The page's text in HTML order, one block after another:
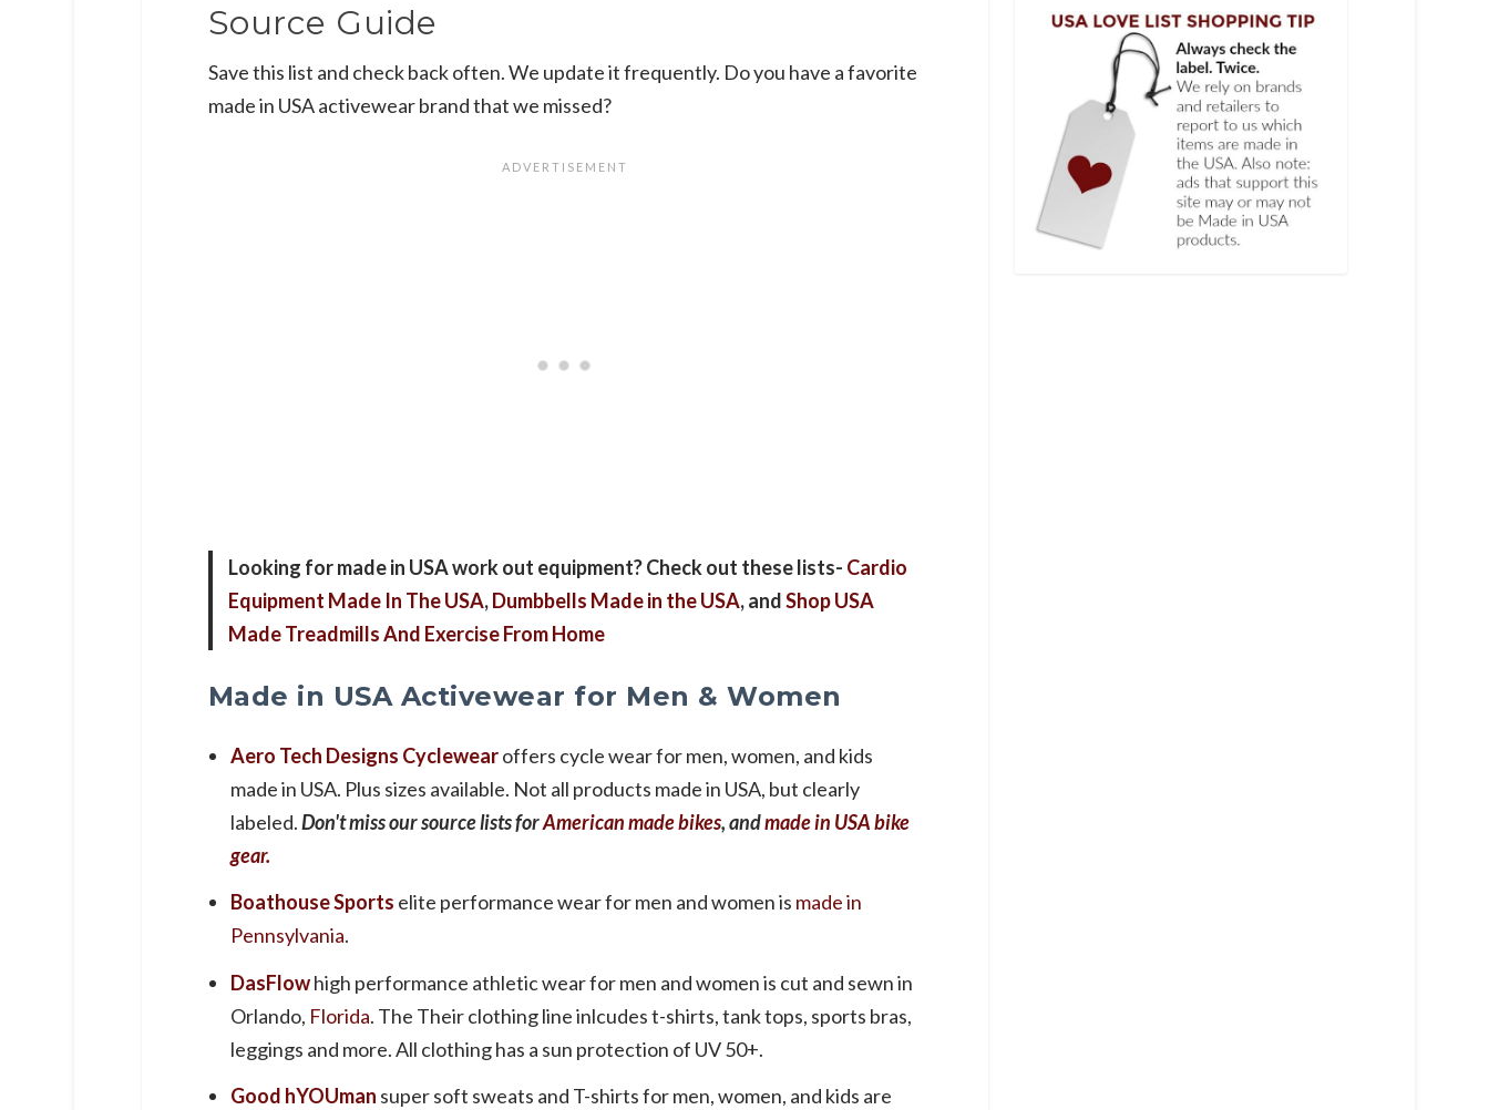
Source Guide
Save this list and check back often. We update it frequently. Do you have a favorite
made in USA activewear brand that we missed?
Looking for made in USA work out equipment? Check out these lists- Cardio
Equipment Made In The USA,Dumbbells Made in the USA, andShop USA
Made Treadmills And Exercise From Home
Made in USA Activewear for Men & Women
Aero Tech Designs Cyclewearoffers cycle wear for men, women, and kids
made in USA. Plus sizes available. Not all products made in USA, but clearly
labeled.Don't miss our source lists forAmerican made bikes, andmade in USA bike
gear.
Boathouse Sports elite performance wear for men and women is made in
Pennsylvania.
DasFlowhigh performance athletic wear for men and women is cut and sewn in
Orlando, Florida. The Their clothing line inlcudes t-shirts, tank tops, sports bras,
leggings and more. All clothing has a sun protection of UV 50+.
Good hYOUman super soft sweats and T-shirts for men, women, and kids are